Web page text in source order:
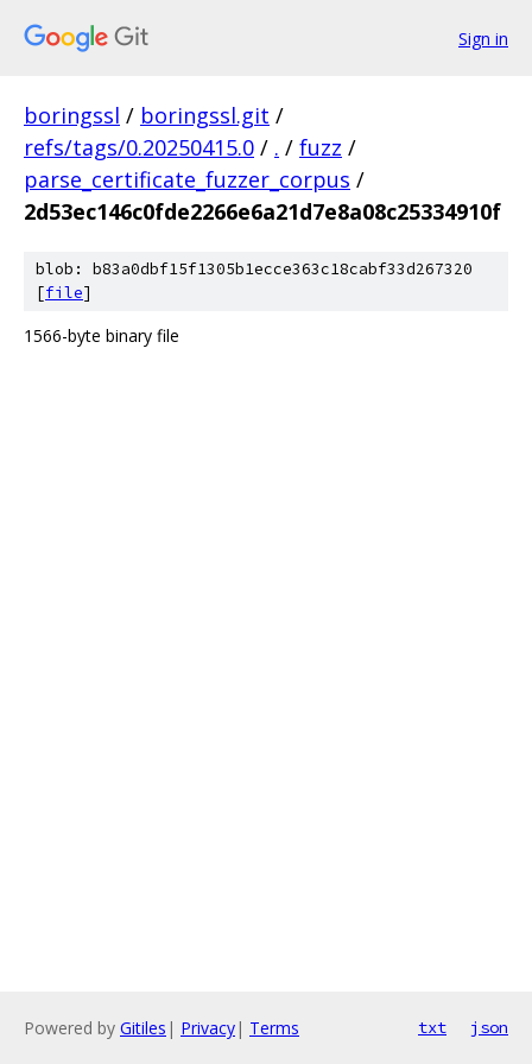
Sign in
boringssl / boringssl.git /
refs/tags/0.20250415.0 / . / fuzz /
parse_certificate_fuzzer_corpus /
2d53ec146c0fde2266e6a21d7e8a08c25334910f
blob: b83a0dbf15f1305b1ecce363c18cabf33d267320
[file]
1566-byte binary file
Powered by Gitiles | Privacy| Terms txt json